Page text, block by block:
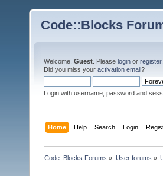
Code::Blocks
Welcome, Guest . Please login or register.
Did you miss your activation email?
Login with username, password and
Home Help Search Login
Code::Blocks Forums » User forums »